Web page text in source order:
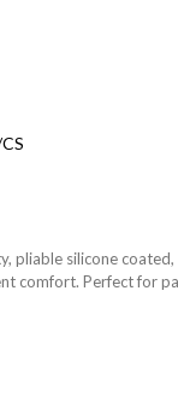
pliable silicone
comfort. Perfect for